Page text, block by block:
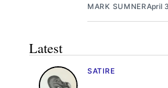
MARK SUMNERApril
Latest
SATIRE